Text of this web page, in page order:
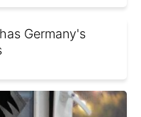
Germany's